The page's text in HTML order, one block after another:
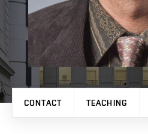
CONTACT TEACHING